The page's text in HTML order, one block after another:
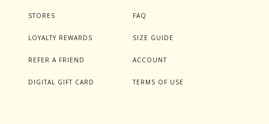
STORES
LOYALTY REWARDS
REFER A FRIEND
DIGITAL GIFT CARD
FAQ
SIZE GUIDE
ACCOUNT
TERMS OF USE